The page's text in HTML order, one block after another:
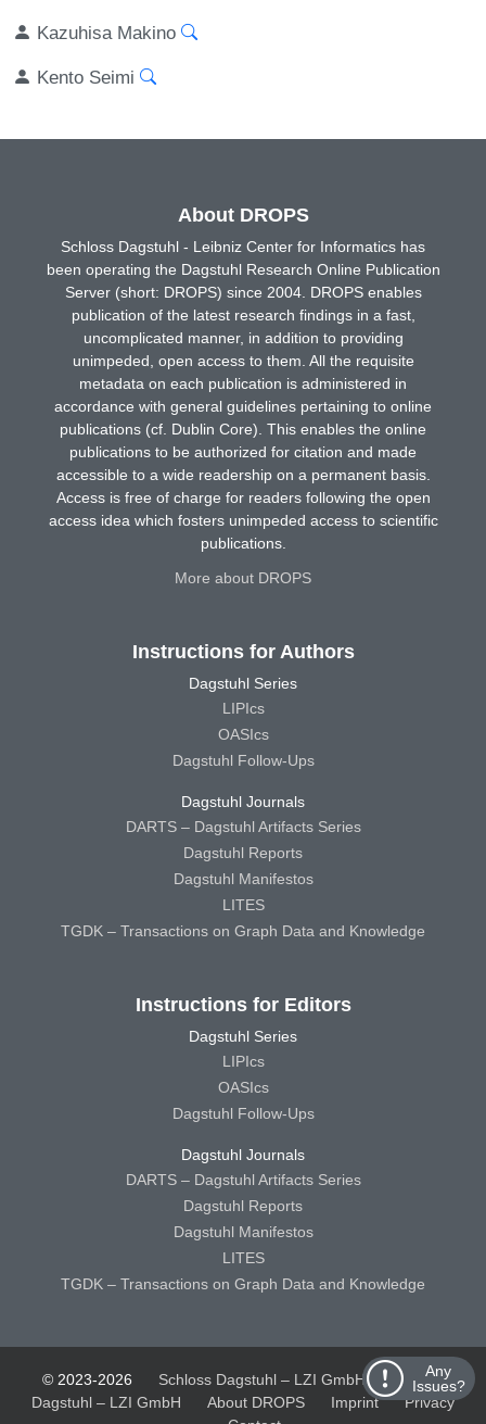
Kazuhisa Makino
Kento Seimi
Any
Issues?
About DROPS
Schloss Dagstuhl - Leibniz Center for Informatics has
been operating the Dagstuhl Research Online Publication
Server (short: DROPS) since 2004. DROPS enables
publication of the latest research findings in a fast,
uncomplicated manner, in addition to providing
unimpeded, open access to them. All the requisite
metadata on each publication is administered in
accordance with general guidelines pertaining to online
publications (cf. Dublin Core). This enables the online
publications to be authorized for citation and made
accessible to a wide readership on a permanent basis.
Access is free of charge for readers following the open
access idea which fosters unimpeded access to scientific
publications.
More about DROPS
Instructions for Authors
Dagstuhl Series
LIPIcs
OASIcs
Dagstuhl Follow-Ups
Dagstuhl Journals
DARTS – Dagstuhl Artifacts Series
Dagstuhl Reports
Dagstuhl Manifestos
LITES
TGDK – Transactions on Graph Data and Knowledge
Instructions for Editors
Dagstuhl Series
LIPIcs
OASIcs
Dagstuhl Follow-Ups
Dagstuhl Journals
DARTS – Dagstuhl Artifacts Series
Dagstuhl Reports
Dagstuhl Manifestos
LITES
TGDK – Transactions on Graph Data and Knowledge
© 2023-2026 Schloss Dagstuhl – LZI GmbH
Schloss
Dagstuhl – LZI GmbH
About DROPS Imprint
Privacy